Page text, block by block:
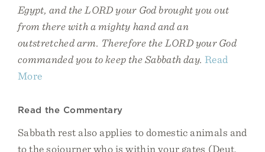
Egypt, and the LORD your God brought you out
from there with a mighty hand and an
outstretched arm. Therefore the LORD your God
commanded you to keep the Sabbath day. Read
More
Read the Commentary
Sabbath rest also applies to domestic animals and
to the sojourner who is within your gates (Deut.